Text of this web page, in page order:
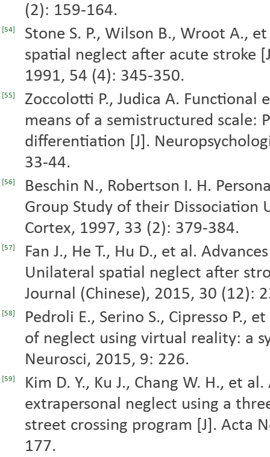
(2): 159-164.
[54]
Stone S. P., Wilson B., Wroot A.,
spatial neglect after acute stroke
1991, 54 (4): 345-350.
[55]
Zoccolotti P., Judica A.
means of a semistructured scale:
differentiation [J].
33-44.
[56]
Beschin N., Robertson I. H.
Group Study of their Dissociation
Cortex, 1997, 33 (2): 379-384.
[57]
Fan J., He T., Hu D., et al.
Unilateral spatial neglect after
Journal (Chinese), 2015, 30 (12):
[58]
Pedroli E., Serino S., Cipresso P.,
of neglect using virtual reality: a
Neurosci, 2015, 9: 226.
[59]
Kim D. Y., Ku J., Chang W. H., et
extrapersonal neglect using a
street crossing program [J]. Acta
177.